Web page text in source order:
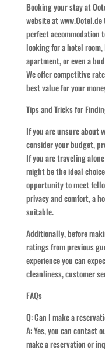
Booking your stay at
website at
perfect accommodation
looking for a hotel
apartment, or even a
We offer competitive
best value for your
Tips and Tricks for
If you are unsure about
consider your budget,
If you are traveling
might be the ideal
opportunity to meet
privacy and comfort, a
suitable.
Additionally, before
ratings from previous
experience you can
cleanliness, customer
FAQs
Q: Can I make a
A: Yes, you can contact
make a reservation or